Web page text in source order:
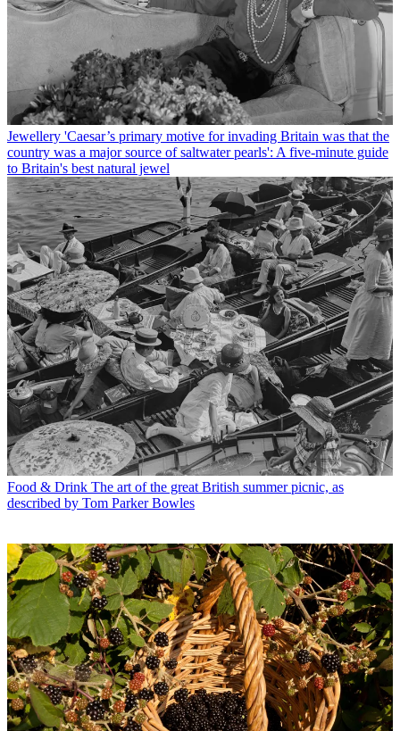
Jewellery 'Caesar’s primary motive for invading Britain was that the
country was a major source of saltwater pearls': A five-minute guide
to Britain's best natural jewel
Food & Drink The art of the great British summer picnic, as
described by Tom Parker Bowles